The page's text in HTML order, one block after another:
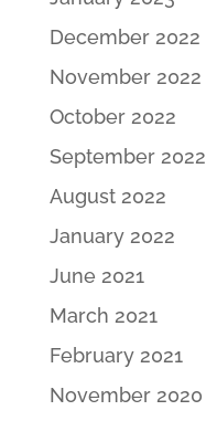
December 2022
November 2022
October 2022
September 2022
August 2022
January 2022
June 2021
March 2021
February 2021
November 2020